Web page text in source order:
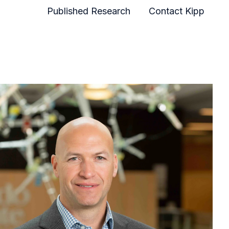
Published Research Contact Kipp